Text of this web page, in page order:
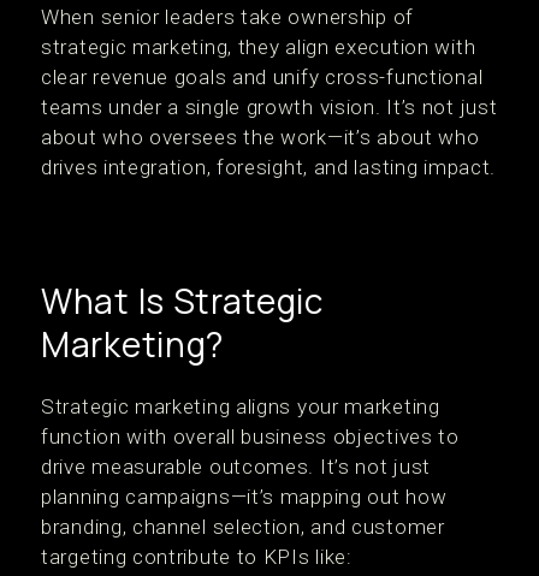
When senior leaders take ownership of
strategic marketing, they align execution with
clear revenue goals and unify cross-functional
teams under a single growth vision. It’s not just
about who oversees the work—it’s about who
drives integration, foresight, and lasting impact.
What Is Strategic
Marketing?
Strategic marketing aligns your marketing
function with overall business objectives to
drive measurable outcomes. It’s not just
planning campaigns—it’s mapping out how
branding, channel selection, and customer
targeting contribute to KPIs like: